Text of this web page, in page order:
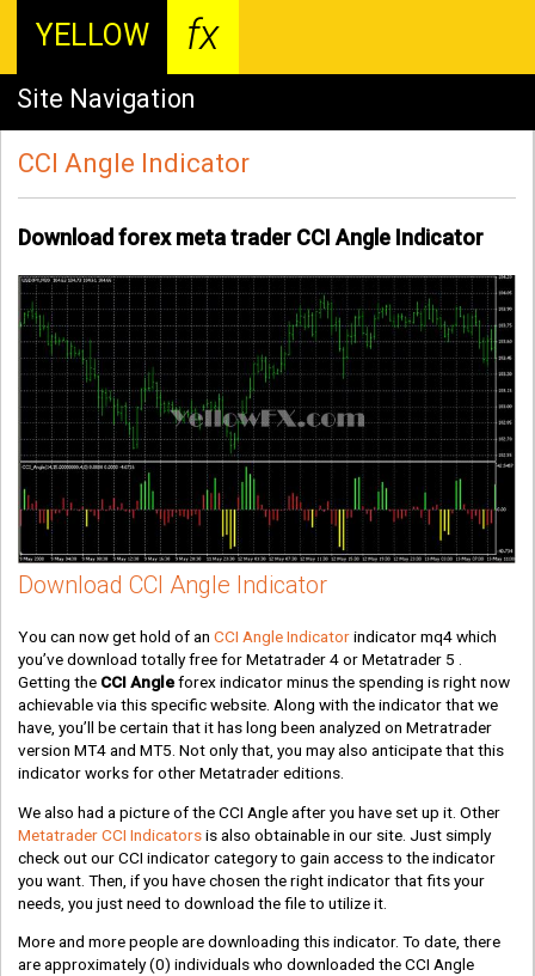
YELLOW fx
Site Navigation
CCI Angle Indicator
Download forex meta trader CCI Angle Indicator
Download CCI Angle Indicator
You can now get hold of anCCI Angle Indicatorindicator mq4 which
you’ve download totally free for Metatrader 4 or Metatrader 5 .
Getting the CCI Angleforex indicator minus the spending is right now
achievable via this specific website. Along with the indicator that we
have, you’ll be certain that it has long been analyzed on Metratrader
version MT4 and MT5. Not only that, you may also anticipate that this
indicator works for other Metatrader editions.
We also had a picture of the CCI Angle after you have set up it. Other
Metatrader CCI Indicatorsis also obtainable in our site. Just simply
check out our CCI indicator category to gain access to the indicator
you want. Then, if you have chosen the right indicator that fits your
needs, you just need to download the file to utilize it.
More and more people are downloading this indicator. To date, there
are approximately(0) individuals who downloaded the CCI Angle